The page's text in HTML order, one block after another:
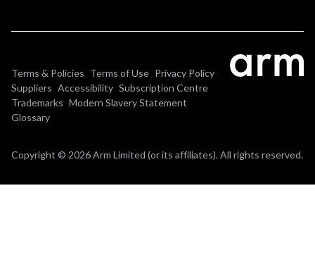
Terms & Policies Terms of Use Privacy Policy
Suppliers Accessibility Subscription Centre
Trademarks Modern Slavery Statement
Glossary
Copyright © 2026 Arm Limited (or its affiliates). All rights reserved.